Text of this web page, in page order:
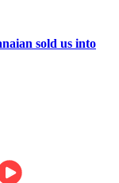
sold us into